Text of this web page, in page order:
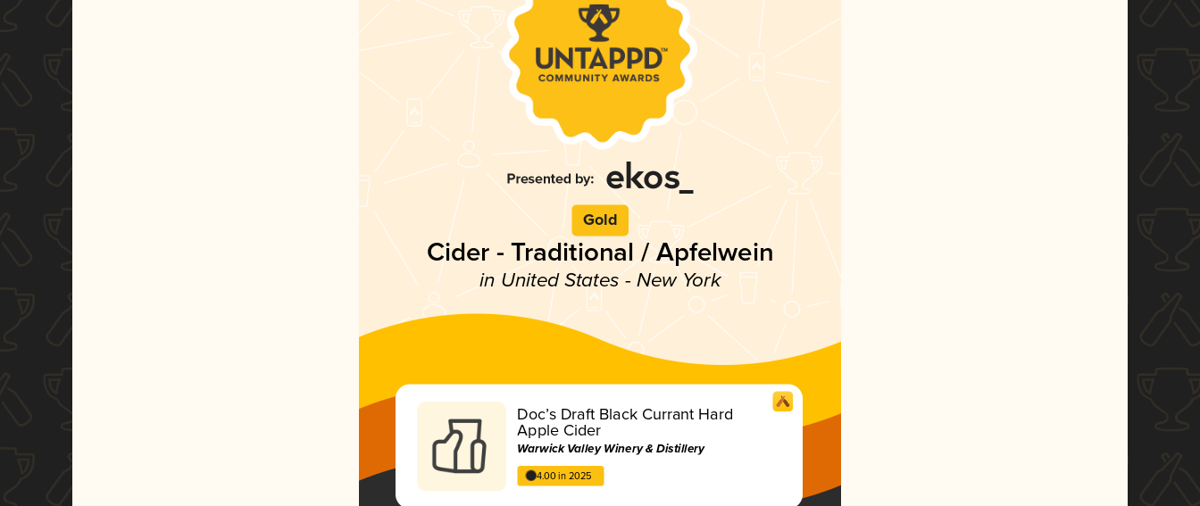
Gold
Cider - Traditional / Apfelwein
in United States - New York
Doc’s Draft Black Currant Hard
Apple Cider
Warwick Valley Winery & Distillery
4.00 in 2025